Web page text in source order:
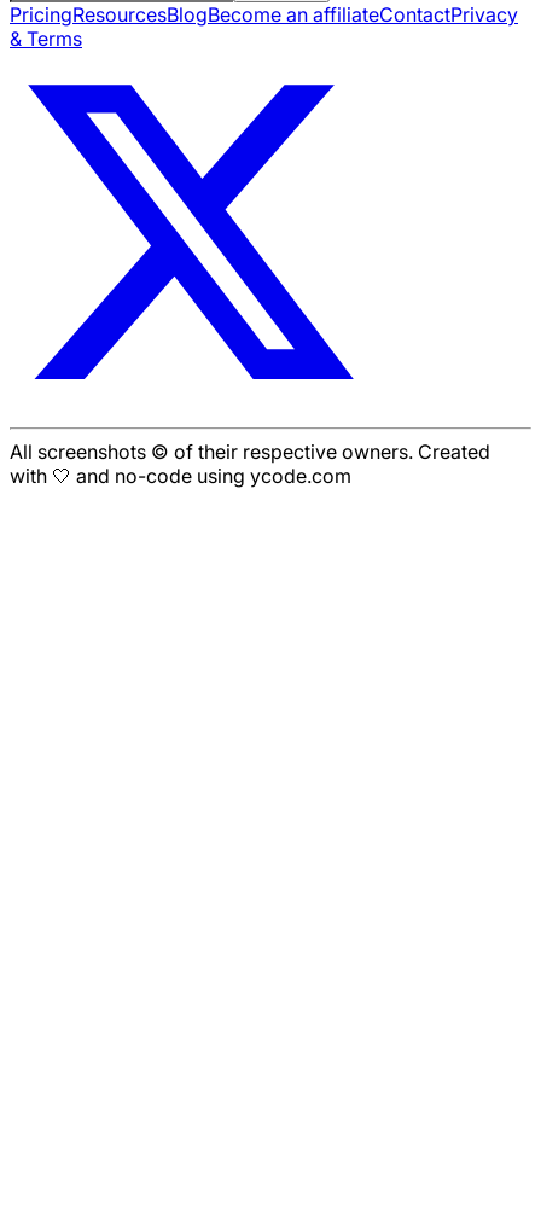
PricingResourcesBlogBecome an affiliateContactPrivacy
& Terms
All screenshots © of their respective owners. Created
with 🤍 and no-code using ycode.com